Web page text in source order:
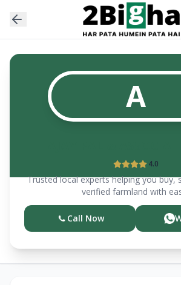
A
4.0
Trusted local experts helping you buy,
verified farmland with
Call Now